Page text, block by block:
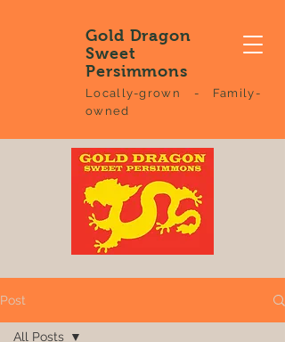
Gold Dragon
Sweet
Persimmons
Locally-grown - Family-
owned
Post
All Posts